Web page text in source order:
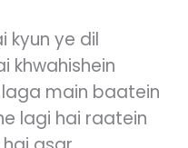
kyun ye dil
khwahishein
main baatein
lagi hai raatein